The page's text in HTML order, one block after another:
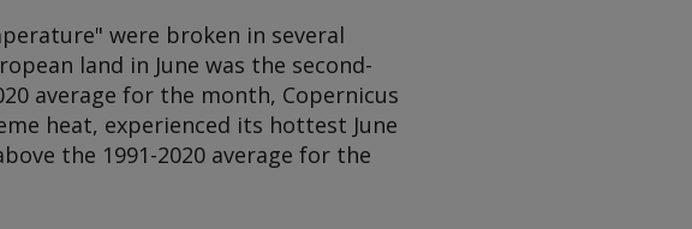
were broken in several
land in June was the second-
average for the month, Copernicus
heat, experienced its hottest June
the 1991-2020 average for the